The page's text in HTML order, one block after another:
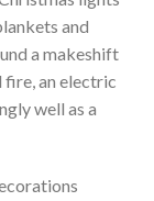
and
a makeshift
fire, an electric
well as a